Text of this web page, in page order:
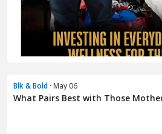
Blk & Bold · May 06
What Pairs Best with Those